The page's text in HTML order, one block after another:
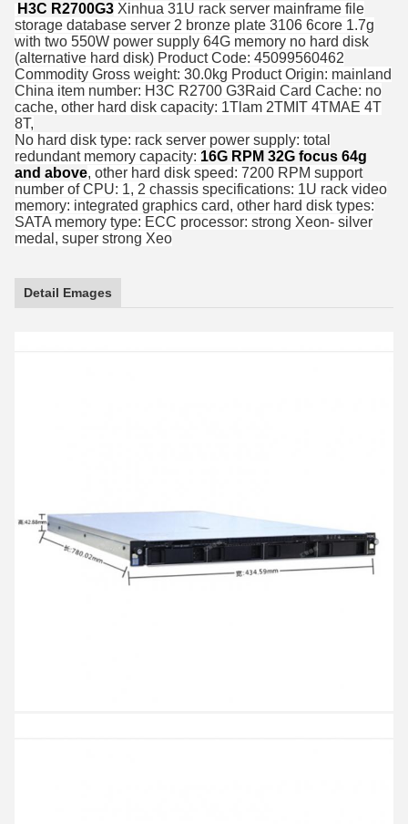
H3C R2700G3 Xinhua 31U rack server mainframe file
storage database server 2 bronze plate 3106 6core 1.7g
with two 550W power supply 64G memory no hard disk
(alternative hard disk) Product Code: 45099560462
Commodity Gross weight: 30.0kg Product Origin: mainland
China item number: H3C R2700 G3Raid Card Cache: no
cache, other hard disk capacity: 1Tlam 2TMIT 4TMAE 4T
8T,
No hard disk type: rack server power supply: total
redundant memory capacity: 16G RPM 32G focus 64g
and above, other hard disk speed: 7200 RPM support
number of CPU: 1, 2 chassis specifications: 1U rack video
memory: integrated graphics card, other hard disk types:
SATA memory type: ECC processor: strong Xeon- silver
medal, super strong Xeo
Detail Emages